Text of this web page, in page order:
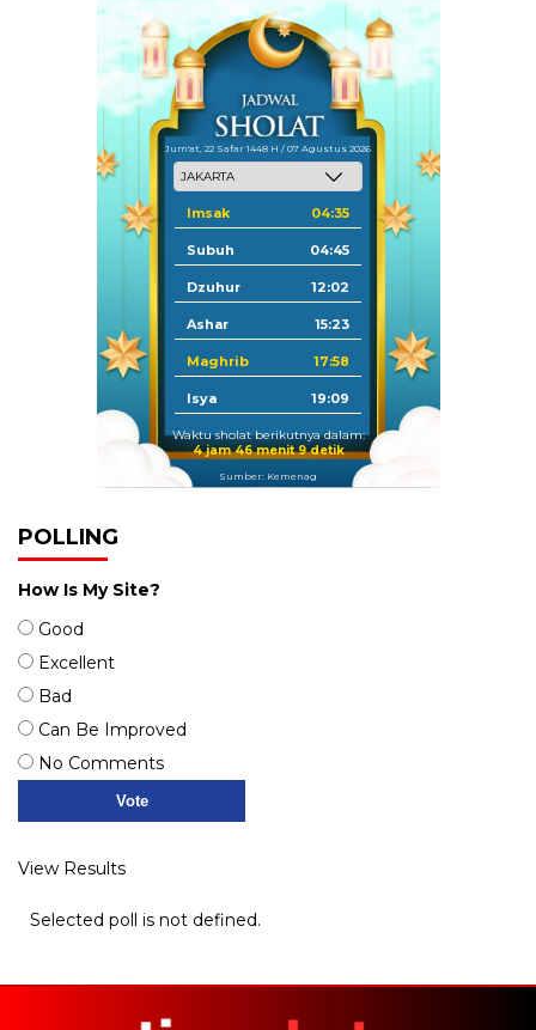
Jum'at, 22 Safar 1448 H / 07 Agustus 2026
Imsak 04:35
Subuh 04:45
Dzuhur 12:02
Ashar 15:23
Maghrib 17:58
Isya 19:09
Waktu sholat berikutnya dalam:
4 jam 46 menit 9 detik
Sumber: Kemenag
POLLING
How Is My Site?
Good
Excellent
Bad
Can Be Improved
No Comments
View Results
Selected poll is not defined.